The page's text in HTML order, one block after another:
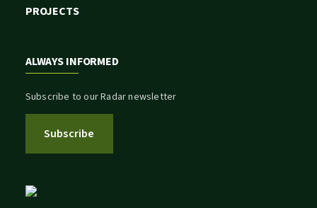
PROJECTS
ALWAYS INFORMED
Subscribe to our Radar newsletter
Subscribe